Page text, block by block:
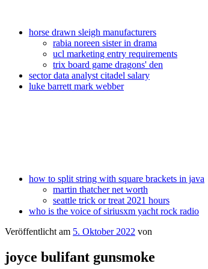
horse drawn sleigh manufacturers
rabia noreen sister in drama
ucl marketing entry requirements
trix board game dragons' den
sector data analyst citadel salary
luke barrett mark webber
how to split string with square brackets in java
martin thatcher net worth
seattle trick or treat 2021 hours
who is the voice of siriusxm yacht rock radio
Veröffentlicht am 5. Oktober 2022 von
joyce bulifant gunsmoke